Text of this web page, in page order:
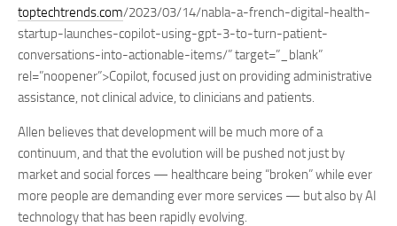
toptechtrends.com/2023/03/14/nabla-a-french-digital-health-
startup-launches-copilot-using-gpt-3-to-turn-patient-
conversations-into-actionable-items/” target=”_blank”
rel=”noopener”>Copilot, focused just on providing administrative
assistance, not clinical advice, to clinicians and patients.
Allen believes that development will be much more of a
continuum, and that the evolution will be pushed not just by
market and social forces — healthcare being “broken” while ever
more people are demanding ever more services — but also by AI
technology that has been rapidly evolving.